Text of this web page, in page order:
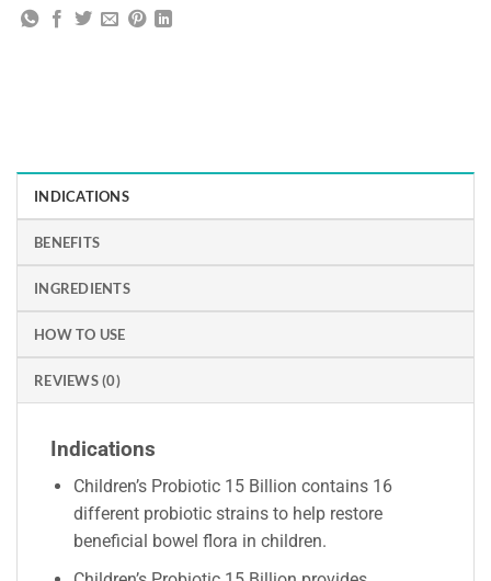
INDICATIONS
BENEFITS
INGREDIENTS
HOW TO USE
REVIEWS (0)
Indications
Children’s Probiotic 15 Billion contains 16
different probiotic strains to help restore
beneficial bowel flora in children.